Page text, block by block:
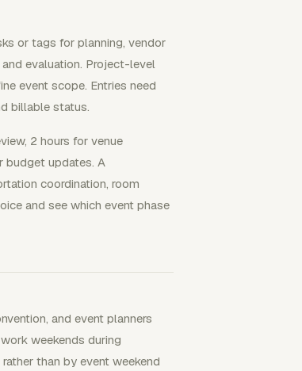
or tags for planning, vendor
evaluation. Project-level
event scope. Entries need
billable status.
2 hours for venue
budget updates. A
coordination, room
and see which event phase
and event planners
weekends during
than by event weekend